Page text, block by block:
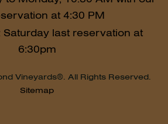
at 4:30 PM
Saturday last reservation at
6:30pm
Vineyards®. All Rights Reserved.
Sitemap